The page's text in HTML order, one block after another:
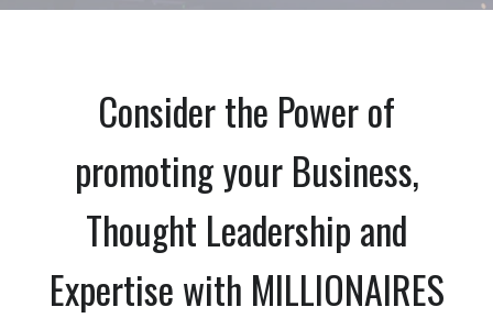
Consider the Power of
promoting your Business,
Thought Leadership and
Expertise with MILLIONAIRES